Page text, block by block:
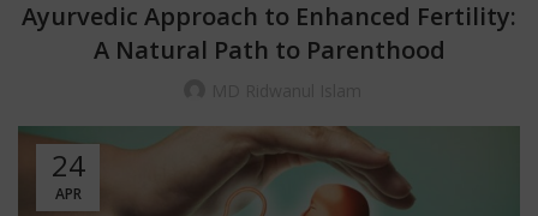
Ayurvedic Approach to Enhanced Fertility:
A Natural Path to Parenthood
24
APR